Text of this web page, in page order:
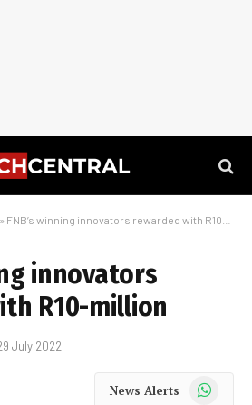
» FNB’s winning innovators rewarded with R10-million
innovators
R10-million
July 2022
News Alerts WhatsApp